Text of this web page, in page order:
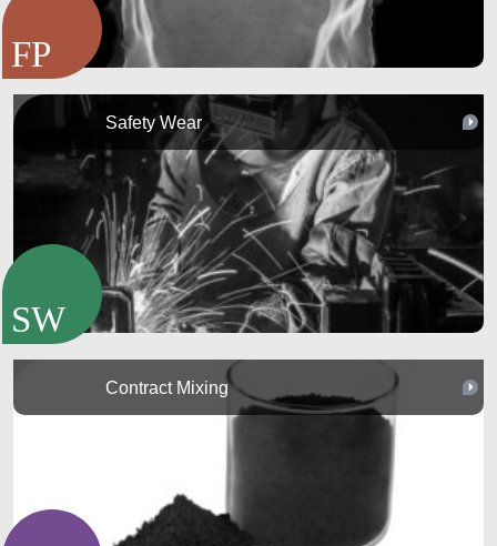
Safety Wear
Contract Mixing